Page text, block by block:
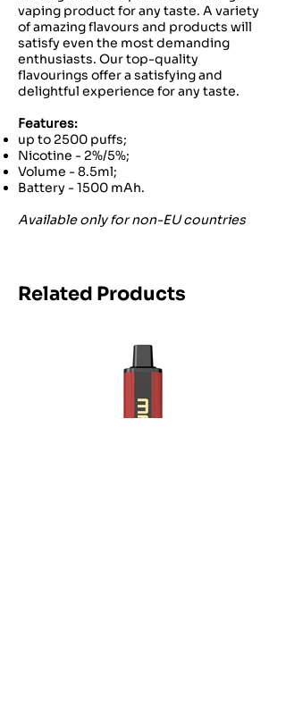
vaping product for any taste. A variety
of amazing flavours and products will
satisfy even the most demanding
enthusiasts. Our top-quality
flavourings offer a satisfying and
delightful experience for any taste.
Features:
up to 2500 puffs;
Nicotine - 2%/5%;
Volume - 8.5ml;
Battery - 1500 mAh.
Available only for non-EU countries
Related Products